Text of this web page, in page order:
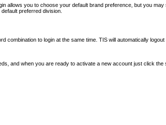
allows you to choose your default brand preference, but you
preferred division.
to login at the same time. TIS will automatically
and when you are ready to activate a new account just click the